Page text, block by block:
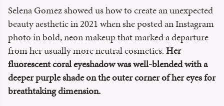
Selena Gomez showed us how to create an unexpected
beauty aesthetic in 2021 when she posted an Instagram
photo in bold, neon makeup that marked a departure
from her usually more neutral cosmetics.Her
fluorescent coral eyeshadow was well-blended with a
deeper purple shade on the outer corner of her eyes for
breathtaking dimension.